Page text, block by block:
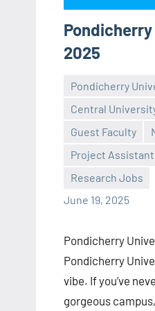
2025
Pondicherry
Central
Guest Faculty
Project Assistant
Research Jobs
June 19, 2025
Praveen
No
comments
Pondicherry
Pondicherry
vibe. If you’ve
gorgeous